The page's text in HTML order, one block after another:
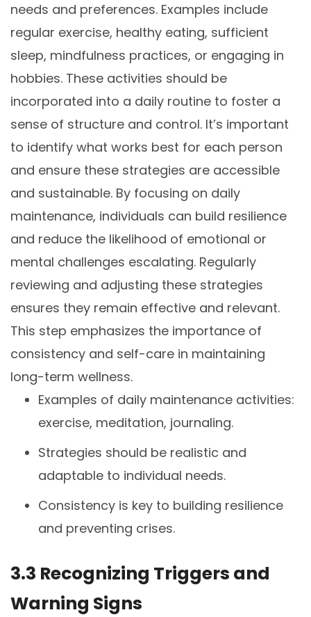
needs and preferences. Examples include
regular exercise, healthy eating, sufficient
sleep, mindfulness practices, or engaging in
hobbies. These activities should be
incorporated into a daily routine to foster a
sense of structure and control. It’s important
to identify what works best for each person
and ensure these strategies are accessible
and sustainable. By focusing on daily
maintenance, individuals can build resilience
and reduce the likelihood of emotional or
mental challenges escalating. Regularly
reviewing and adjusting these strategies
ensures they remain effective and relevant.
This step emphasizes the importance of
consistency and self-care in maintaining
long-term wellness.
Examples of daily maintenance activities:
exercise, meditation, journaling.
Strategies should be realistic and
adaptable to individual needs.
Consistency is key to building resilience
and preventing crises.
3.3 Recognizing Triggers and
Warning Signs